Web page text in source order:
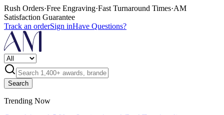
Rush Orders·Free Engraving·Fast Turnaround Times·AM
Satisfaction Guarantee
Track an orderSign inHave Questions?
Search
Trending Now